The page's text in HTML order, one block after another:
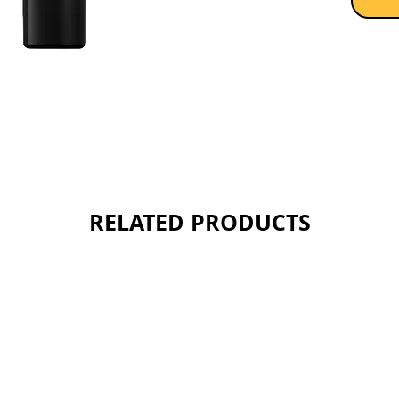
RELATED PRODUCTS